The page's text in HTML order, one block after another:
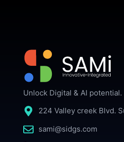
Unlock Digital & AI potential.
224 Valley creek Blvd.
sami@sidgs.com